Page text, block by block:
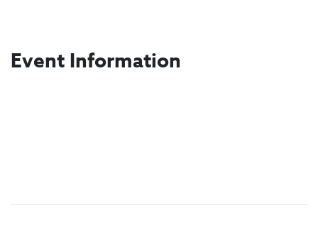
Event Information